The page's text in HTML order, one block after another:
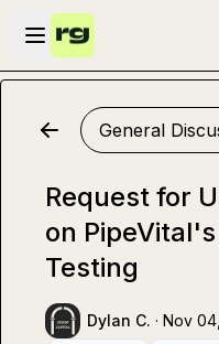
Skip to main content
Open sidebar
General
Request for
on
Testing
Dylan C. · Nov